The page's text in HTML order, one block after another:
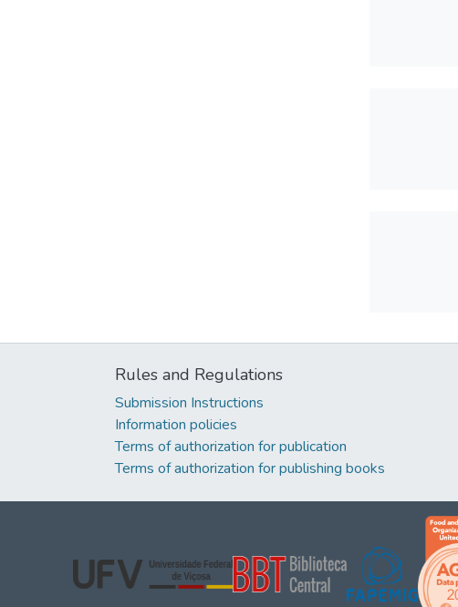
Rules and Regulations
Submission Instructions
Information policies
Terms of authorization for publication
Terms of authorization for publishing books